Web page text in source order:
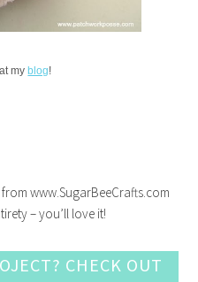
my blog!
www.SugarBeeCrafts.com
– you’ll love it!
CHECK OUT